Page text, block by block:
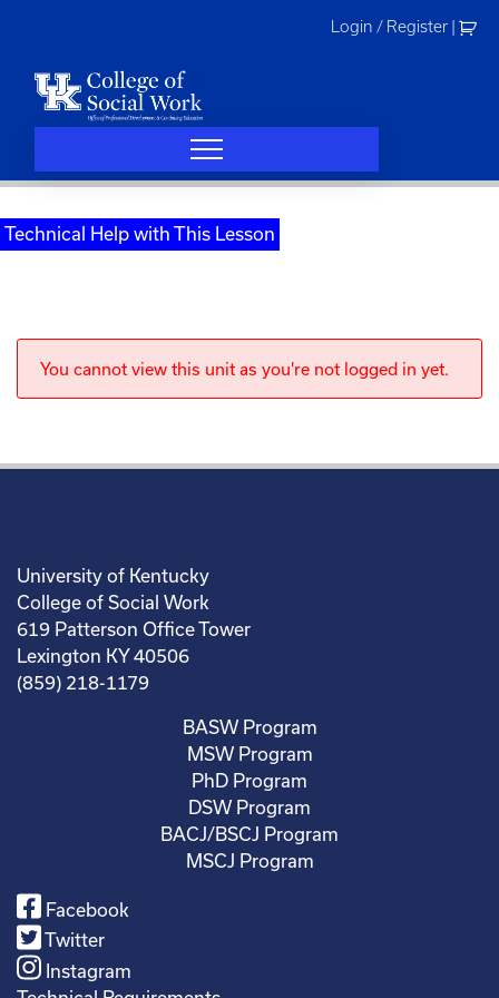
Login / Register
Technical Help with This Lesson
You cannot view this unit as you're not logged in yet.
University of Kentucky
College of Social Work
619 Patterson Office Tower
Lexington KY 40506
(859) 218-1179
BASW Program
MSW Program
PhD Program
DSW Program
BACJ/BSCJ Program
MSCJ Program
Facebook
Twitter
Instagram